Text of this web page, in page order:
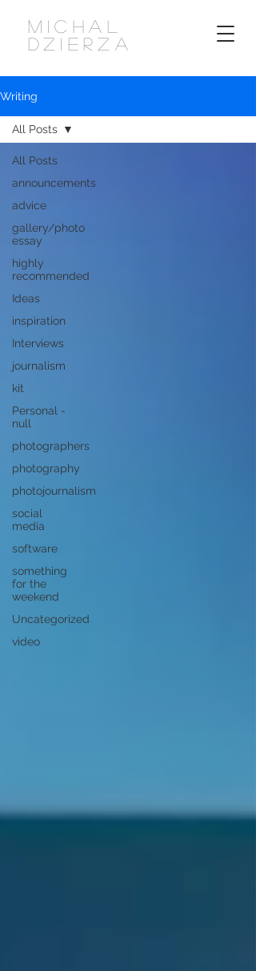
MICHAL
DZIERZA
Writing
All Posts
announcements
advice
gallery/photo
essay
highly
recommended
Ideas
inspiration
Interviews
journalism
kit
Personal -
null
photographers
photography
photojournalism
social
media
software
something
for the
weekend
Uncategorized
video
All Posts